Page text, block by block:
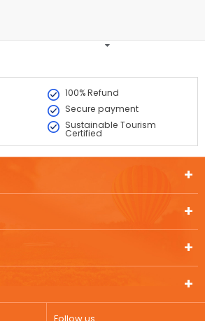
100% Refund
Secure payment
Sustainable Tourism
Certified